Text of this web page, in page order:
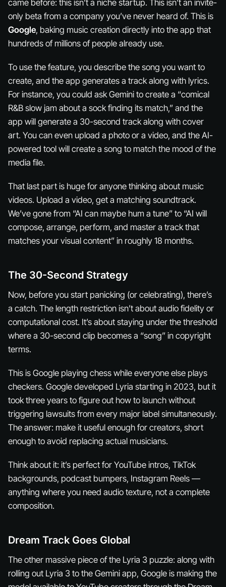
came before: this isn’t a niche startup. This isn’t an invite-
only beta from a company you’ve never heard of. This is
Google, baking music creation directly into the app that
hundreds of millions of people already use.
To use the feature, you describe the song you want to
create, and the app generates a track along with lyrics.
For instance, you could ask Gemini to create a “comical
R&B slow jam about a sock finding its match,” and the
app will generate a 30-second track along with cover
art. You can even upload a photo or a video, and the AI-
powered tool will create a song to match the mood of the
media file.
That last part is huge for anyone thinking about music
videos. Upload a video, get a matching soundtrack.
We’ve gone from “AI can maybe hum a tune” to “AI will
compose, arrange, perform, and master a track that
matches your visual content” in roughly 18 months.
The 30-Second Strategy
Now, before you start panicking (or celebrating), there’s
a catch. The length restriction isn’t about audio fidelity or
computational cost. It’s about staying under the threshold
where a 30-second clip becomes a “song” in copyright
terms.
This is Google playing chess while everyone else plays
checkers. Google developed Lyria starting in 2023, but it
took three years to figure out how to launch without
triggering lawsuits from every major label simultaneously.
The answer: make it useful enough for creators, short
enough to avoid replacing actual musicians.
Think about it: it’s perfect for YouTube intros, TikTok
backgrounds, podcast bumpers, Instagram Reels —
anything where you need audio texture, not a complete
composition.
Dream Track Goes Global
The other massive piece of the Lyria 3 puzzle: along with
rolling out Lyria 3 to the Gemini app, Google is making the